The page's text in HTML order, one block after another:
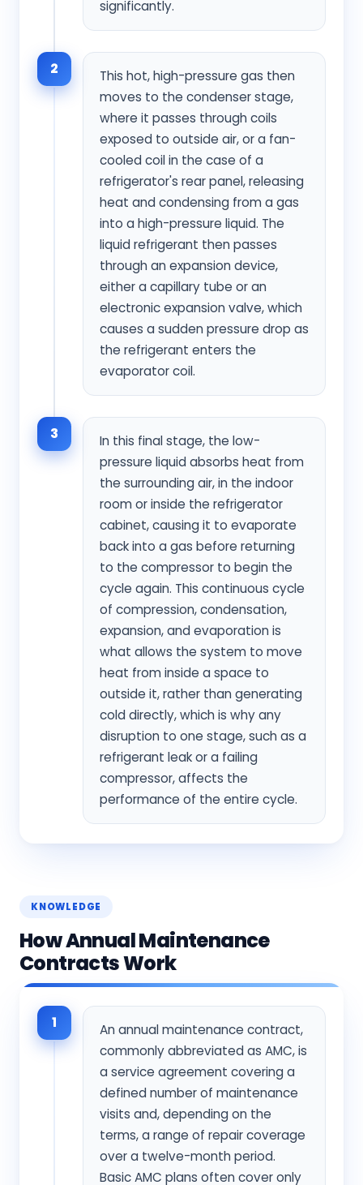
significantly.
2
This hot, high-pressure gas then
moves to the condenser stage,
where it passes through coils
exposed to outside air, or a fan-
cooled coil in the case of a
refrigerator's rear panel, releasing
heat and condensing from a gas
into a high-pressure liquid. The
liquid refrigerant then passes
through an expansion device,
either a capillary tube or an
electronic expansion valve, which
causes a sudden pressure drop as
the refrigerant enters the
evaporator coil.
3
In this final stage, the low-
pressure liquid absorbs heat from
the surrounding air, in the indoor
room or inside the refrigerator
cabinet, causing it to evaporate
back into a gas before returning
to the compressor to begin the
cycle again. This continuous cycle
of compression, condensation,
expansion, and evaporation is
what allows the system to move
heat from inside a space to
outside it, rather than generating
cold directly, which is why any
disruption to one stage, such as a
refrigerant leak or a failing
compressor, affects the
performance of the entire cycle.
KNOWLEDGE
How Annual Maintenance
Contracts Work
1
An annual maintenance contract,
commonly abbreviated as AMC, is
a service agreement covering a
defined number of maintenance
visits and, depending on the
terms, a range of repair coverage
over a twelve-month period.
Basic AMC plans often cover only